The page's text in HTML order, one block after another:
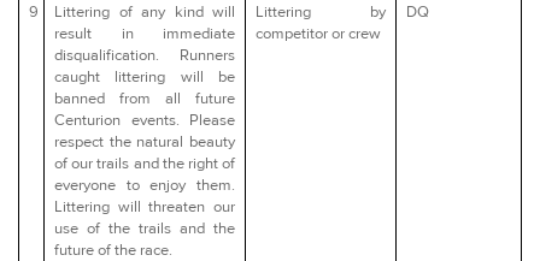
9
Littering of any kind will
result in immediate
disqualification. Runners
caught littering will be
banned from all future
Centurion events. Please
respect the natural beauty
of our trails and the right of
everyone to enjoy them.
Littering will threaten our
use of the trails and the
future of the race.
Littering by
competitor or crew
DQ